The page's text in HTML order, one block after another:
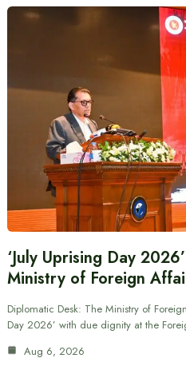
‘July Uprising Day
Ministry of Foreign
Diplomatic Desk: The Ministry of
Day 2026’ with due dignity at the
Aug 6, 2026